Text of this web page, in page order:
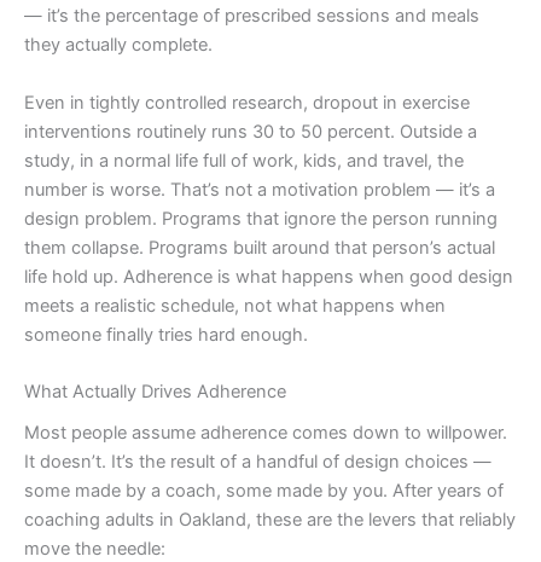
— it’s the percentage of prescribed sessions and meals
they actually complete.
Even in tightly controlled research, dropout in exercise
interventions routinely runs 30 to 50 percent. Outside a
study, in a normal life full of work, kids, and travel, the
number is worse. That’s not a motivation problem — it’s a
design problem. Programs that ignore the person running
them collapse. Programs built around that person’s actual
life hold up. Adherence is what happens when good design
meets a realistic schedule, not what happens when
someone finally tries hard enough.
What Actually Drives Adherence
Most people assume adherence comes down to willpower.
It doesn’t. It’s the result of a handful of design choices —
some made by a coach, some made by you. After years of
coaching adults in Oakland, these are the levers that reliably
move the needle: